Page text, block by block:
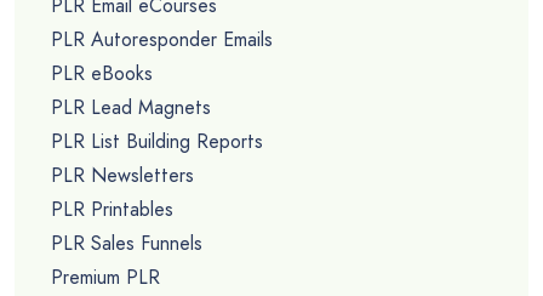
PLR Email eCourses
PLR Autoresponder Emails
PLR eBooks
PLR Lead Magnets
PLR List Building Reports
PLR Newsletters
PLR Printables
PLR Sales Funnels
Premium PLR